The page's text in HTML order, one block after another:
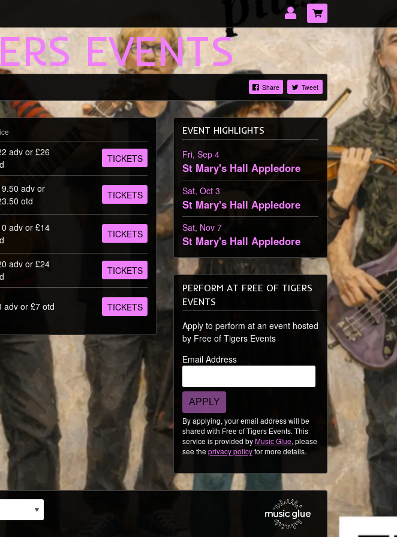
EVENTS
Share Tweet
LOG IN
Forgotten password?
adv or £26
TICKETS
adv or
otd
TICKETS
adv or £14
TICKETS
adv or £24
TICKETS
adv or £7 otd TICKETS
EVENT HIGHLIGHTS
Fri, Sep 4
St Mary's Hall Appledore
Sat, Oct 3
St Mary's Hall Appledore
Sat, Nov 7
St Mary's Hall Appledore
PERFORM AT FREE OF TIGERS
EVENTS
Apply to perform at an event hosted
by Free of Tigers Events
Email Address
APPLY
By applying, your email address will be
shared with Free of Tigers Events. This
service is provided byMusic Glue, please
see the privacy policyfor more details.